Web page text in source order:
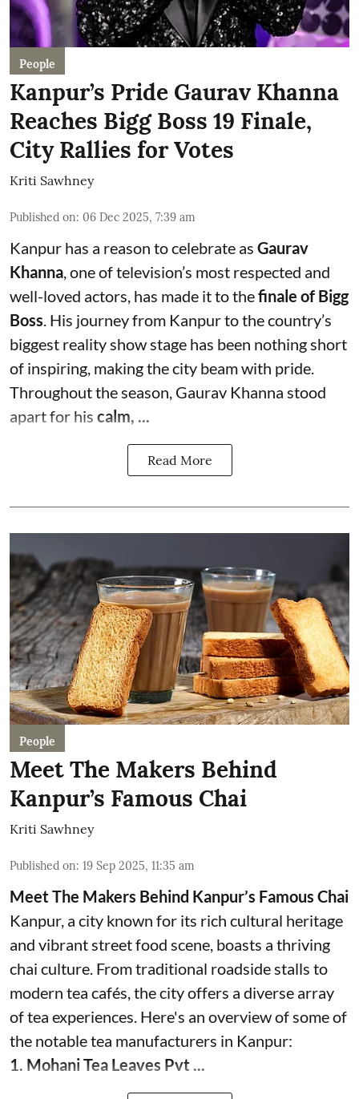
People
Kanpur’s Pride Gaurav Khanna
Reaches Bigg Boss 19 Finale,
City Rallies for Votes
Kriti Sawhney
Published on: 06 Dec 2025, 7:39 am
Kanpur has a reason to celebrate as Gaurav
Khanna, one of television’s most respected and
well-loved actors, has made it to thefinale of Bigg
Boss. His journey from Kanpur to the country’s
biggest reality show stage has been nothing short
of inspiring, making the city beam with pride.
Throughout the season, Gaurav Khanna stood
apart for his calm, ...
Read More
People
Meet The Makers Behind
Kanpur’s Famous Chai
Kriti Sawhney
Published on: 19 Sep 2025, 11:35 am
Meet The Makers Behind Kanpur’s Famous Chai
Kanpur, a city known for its rich cultural heritage
and vibrant street food scene, boasts a thriving
chai culture. From traditional roadside stalls to
modern tea cafés, the city offers a diverse array
of tea experiences. Here's an overview of some of
the notable tea manufacturers in Kanpur:
1. Mohani Tea Leaves Pvt ...